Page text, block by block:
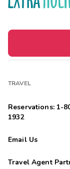
TRAVEL
Reservations: 1-
1932
Email Us
Travel Agent